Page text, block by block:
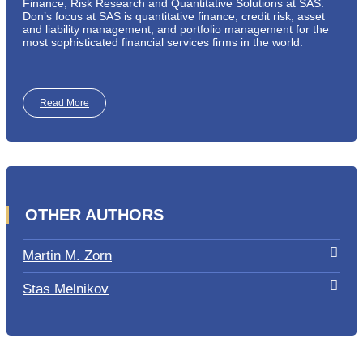
Finance, Risk Research and Quantitative Solutions at SAS.
Don’s focus at SAS is quantitative finance, credit risk, asset
and liability management, and portfolio management for the
most sophisticated financial services firms in the world.
Read More
OTHER AUTHORS
Martin M. Zorn
Stas Melnikov